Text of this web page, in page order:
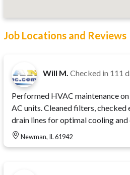
Job Locations and Reviews
Will M. Checked in 111
Performed HVAC maintenance
AC units. Cleaned filters, checked
drain lines for optimal cooling
Newman, IL 61942